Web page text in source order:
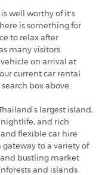
well worthy of it's
is something for
to relax after
many visitors
on arrival at
current car rental
box above.
largest island,
and rich
flexible car hire
gateway to a variety of
bustling market
and islands.